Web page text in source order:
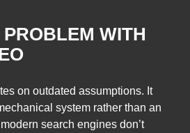
WITH
on outdated assumptions. It
system rather than an
search engines don’t